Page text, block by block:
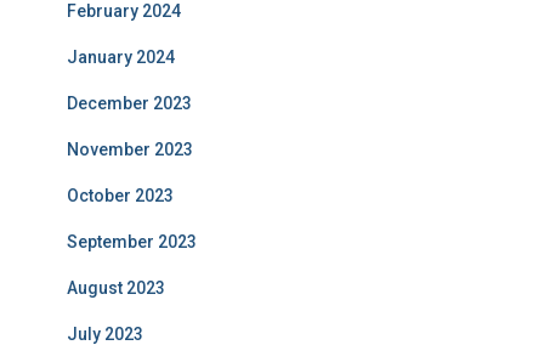
February 2024
January 2024
December 2023
November 2023
October 2023
September 2023
August 2023
July 2023